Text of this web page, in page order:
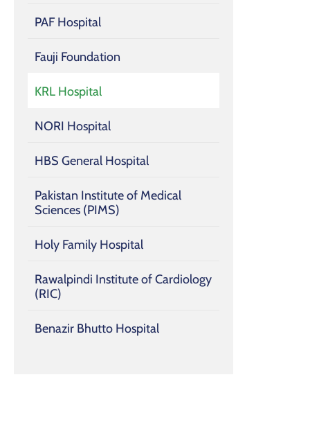
PAF Hospital
Fauji Foundation
KRL Hospital
NORI Hospital
HBS General Hospital
Pakistan Institute of Medical
Sciences (PIMS)
Holy Family Hospital
Rawalpindi Institute of Cardiology
(RIC)
Benazir Bhutto Hospital